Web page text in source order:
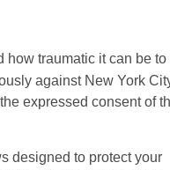
how traumatic it can be to
against New York
expressed consent of
designed to protect your